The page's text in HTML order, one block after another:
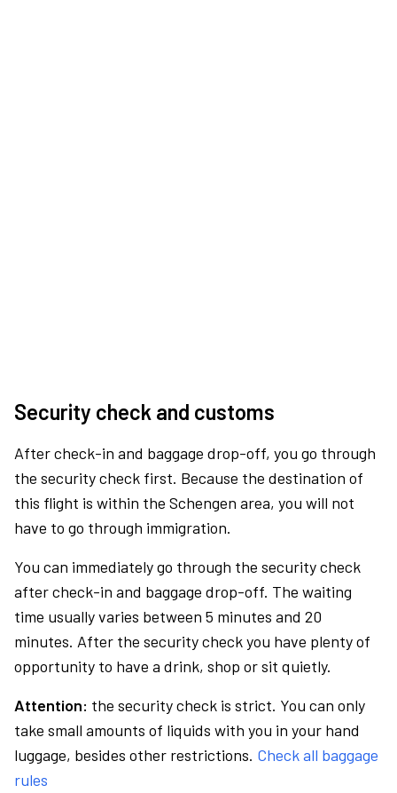
Security check and customs
After check-in and baggage drop-off, you go through
the security check first. Because the destination of
this flight is within the Schengen area, you will not
have to go through immigration.
You can immediately go through the security check
after check-in and baggage drop-off. The waiting
time usually varies between 5 minutes and 20
minutes. After the security check you have plenty of
opportunity to have a drink, shop or sit quietly.
Attention: the security check is strict. You can only
take small amounts of liquids with you in your hand
luggage, besides other restrictions. Check all baggage
rules